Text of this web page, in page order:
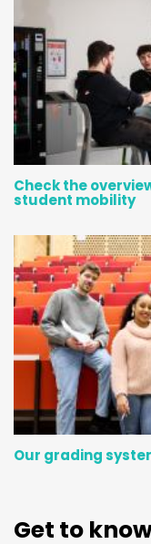
Check the
student mobility
Our grading
Get to